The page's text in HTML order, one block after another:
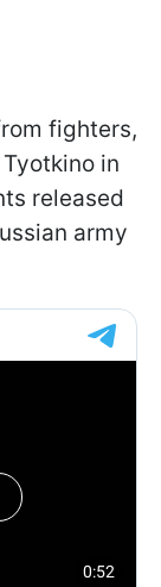
fighters,
in
released
army